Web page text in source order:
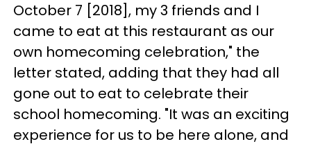
October 7 [2018], my 3 friends and I
came to eat at this restaurant as our
own homecoming celebration," the
letter stated, adding that they had all
gone out to eat to celebrate their
school homecoming. "It was an exciting
experience for us to be here alone, and